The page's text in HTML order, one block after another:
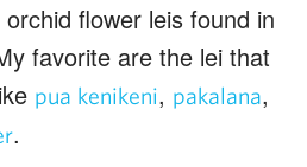
flower leis found in
favorite are the lei that
pua kenikeni, pakalana,
.